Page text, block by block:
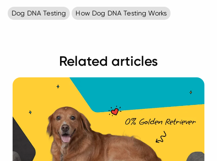
Dog DNA Testing How Dog DNA Testing Works
Related articles